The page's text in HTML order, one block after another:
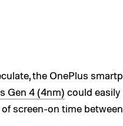
the OnePlus
Gen 4 (4nm) could
screen-on time